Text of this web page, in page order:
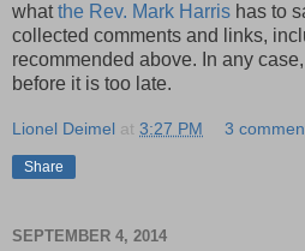
whatthe Rev. Mark Harris has to
collected comments and links,
recommended above. In any
before it is too late.
Lionel Deimel at 3:27 PM 3
Share
SEPTEMBER 4, 2014